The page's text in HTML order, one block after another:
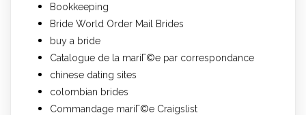
Bookkeeping
Bride World Order Mail Brides
buy a bride
Catalogue de la mariГ©e par correspondance
chinese dating sites
colombian brides
Commandage mariГ©e Craigslist